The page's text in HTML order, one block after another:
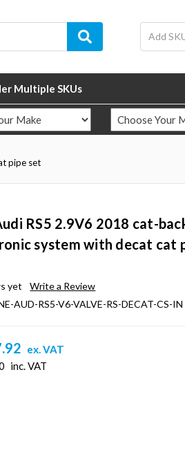
Multiple SKUs
pipe set
RS5 2.9V6 2018 cat-
system with decat cat
yet
Write a Review
AUD-RS5-V6-VALVE-RS-DECAT-CS-IN
inc. VAT
ex. VAT